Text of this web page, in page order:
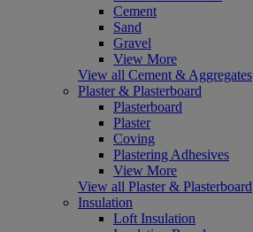
Cement
Sand
Gravel
View More
View all Cement & Aggregates
Plaster & Plasterboard
Plasterboard
Plaster
Coving
Plastering Adhesives
View More
View all Plaster & Plasterboard
Insulation
Loft Insulation